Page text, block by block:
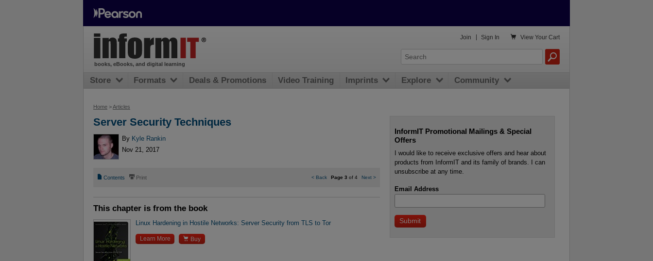
Home >Articles
Server Security Techniques
By Kyle Rankin
Nov 21, 2017
📄 Contents ⎙ Print <Back Page 3 of 4 Next >
This chapter is from the book
Linux Hardening in Hostile Networks: Server Security from TLS to Tor
Learn More  Buy
InformIT Promotional Mailings & Special
Offers
I would like to receive exclusive offers and hear about
products from InformIT and its family of brands. I can
unsubscribe at any time.
Email Address
books, eBooks, and digital learning
 View Your Cart
Join Sign In
Store Formats Deals & Promotions Video Training Imprints Explore Community